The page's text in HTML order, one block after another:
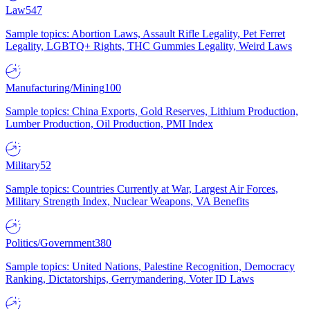
Law547
Sample topics: Abortion Laws, Assault Rifle Legality, Pet Ferret
Legality, LGBTQ+ Rights, THC Gummies Legality, Weird Laws
Manufacturing/Mining100
Sample topics: China Exports, Gold Reserves, Lithium Production,
Lumber Production, Oil Production, PMI Index
Military52
Sample topics: Countries Currently at War, Largest Air Forces,
Military Strength Index, Nuclear Weapons, VA Benefits
Politics/Government380
Sample topics: United Nations, Palestine Recognition, Democracy
Ranking, Dictatorships, Gerrymandering, Voter ID Laws